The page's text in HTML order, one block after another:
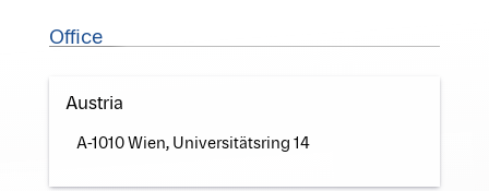
Office
Austria
A-1010 Wien, Universitätsring 14